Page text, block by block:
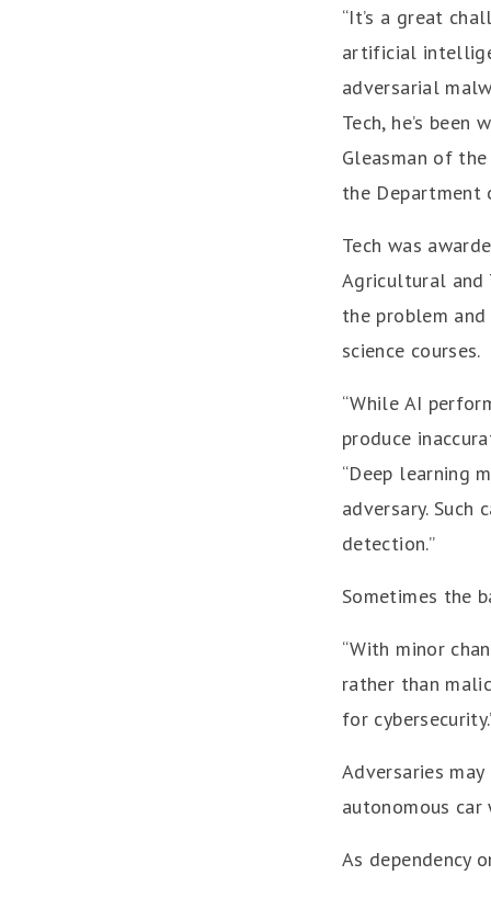
“It’s a great
artificial
adversarial
Tech, he’s
Gleasman of
the Department
Tech was
Agricultural and
the problem
science courses.
“While AI
produce
“Deep learning
adversary.
detection.”
Sometimes the
“With minor
rather than
for
Adversaries
autonomous car
As dependency